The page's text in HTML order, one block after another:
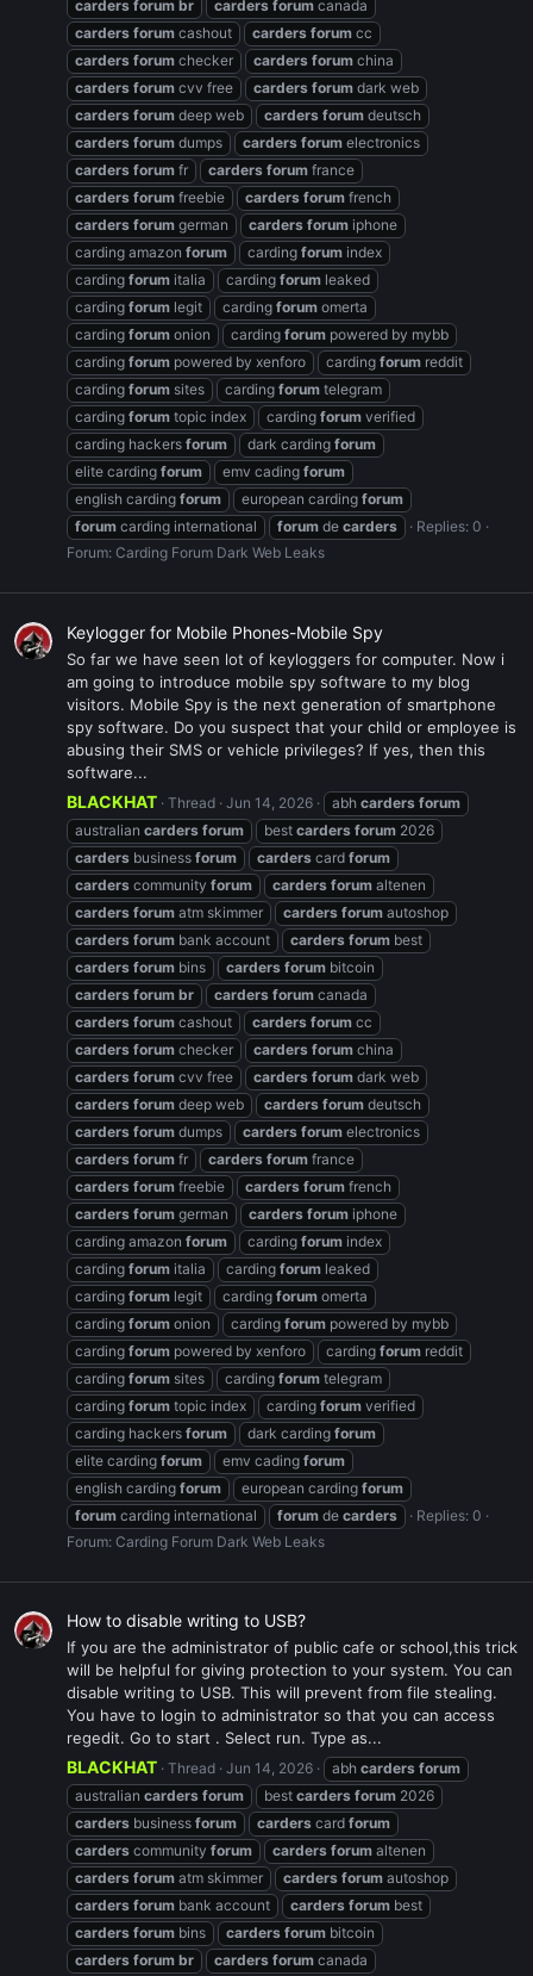
carders forum br carders forum canada
carders forum cashout carders forum cc
carders forum checker carders forum china
carders forum cvv free carders forum dark web
carders forum deep web carders forum deutsch
carders forum dumps carders forum electronics
carders forum fr carders forum france
carders forum freebie carders forum french
carders forum german carders forum iphone
carding amazon forum carding forum index
carding forum italia carding forum leaked
carding forum legit carding forum omerta
carding forum onion carding forum powered by mybb
carding forum powered by xenforo carding forum reddit
carding forum sites carding forum telegram
carding forum topic index carding forum verified
carding hackers forum dark carding forum
elite carding forum emv cading forum
english carding forum european carding forum
forum carding international forum de carders
Replies: 0
Forum: Carding Forum Dark Web Leaks
Keylogger for Mobile Phones-Mobile Spy
So far we have seen lot of keyloggers for computer. Now i
am going to introduce mobile spy software to my blog
visitors. Mobile Spy is the next generation of smartphone
spy software. Do you suspect that your child or employee is
abusing their SMS or vehicle privileges? If yes, then this
software...
BLACKHAT Thread Jun 14, 2026 abh carders forum
australian carders forum best carders forum 2026
carders business forum carders card forum
carders community forum carders forum altenen
carders forum atm skimmer carders forum autoshop
carders forum bank account carders forum best
carders forum bins carders forum bitcoin
carders forum br carders forum canada
carders forum cashout carders forum cc
carders forum checker carders forum china
carders forum cvv free carders forum dark web
carders forum deep web carders forum deutsch
carders forum dumps carders forum electronics
carders forum fr carders forum france
carders forum freebie carders forum french
carders forum german carders forum iphone
carding amazon forum carding forum index
carding forum italia carding forum leaked
carding forum legit carding forum omerta
carding forum onion carding forum powered by mybb
carding forum powered by xenforo carding forum reddit
carding forum sites carding forum telegram
carding forum topic index carding forum verified
carding hackers forum dark carding forum
elite carding forum emv cading forum
english carding forum european carding forum
forum carding international forum de carders
Replies: 0
Forum: Carding Forum Dark Web Leaks
How to disable writing to USB?
If you are the administrator of public cafe or school,this trick
will be helpful for giving protection to your system. You can
disable writing to USB. This will prevent from file stealing.
You have to login to administrator so that you can access
regedit. Go to start . Select run. Type as...
BLACKHAT Thread Jun 14, 2026 abh carders forum
australian carders forum best carders forum 2026
carders business forum carders card forum
carders community forum carders forum altenen
carders forum atm skimmer carders forum autoshop
carders forum bank account carders forum best
carders forum bins carders forum bitcoin
carders forum br carders forum canada